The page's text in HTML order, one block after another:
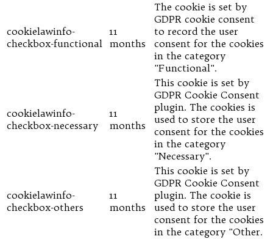
cookielawinfo-
checkbox-functional
11
months
The cookie is set by
GDPR cookie consent
to record the user
consent for the cookies
in the category
"Functional".
cookielawinfo-
checkbox-necessary
11
months
This cookie is set by
GDPR Cookie Consent
plugin. The cookies is
used to store the user
consent for the cookies
in the category
"Necessary".
cookielawinfo-
checkbox-others
11
months
This cookie is set by
GDPR Cookie Consent
plugin. The cookie is
used to store the user
consent for the cookies
in the category "Other.